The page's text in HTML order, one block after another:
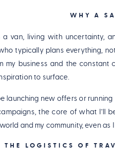
WHY A
van, living with uncertainty,
typically plans everything,
business and the constant
to surface.
launching new offers or
the core of what
and my community, even
THE LOGISTICS OF